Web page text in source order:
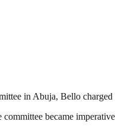
in Abuja, Bello
became